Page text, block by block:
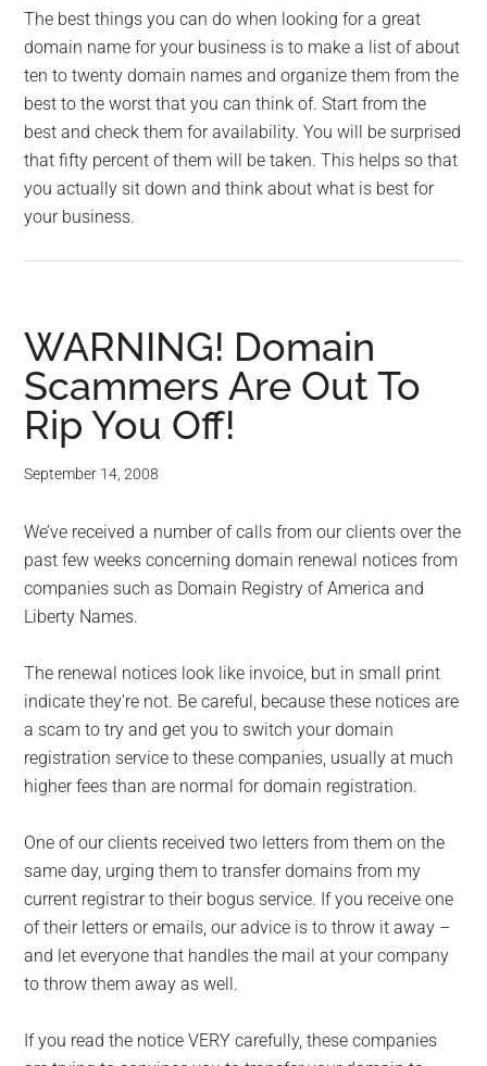
The best things you can do when looking for a great
domain name for your business is to make a list of about
ten to twenty domain names and organize them from the
best to the worst that you can think of. Start from the
best and check them for availability. You will be surprised
that fifty percent of them will be taken. This helps so that
you actually sit down and think about what is best for
your business.
WARNING! Domain
Scammers Are Out To
Rip You Off!
September 14, 2008
We’ve received a number of calls from our clients over the
past few weeks concerning domain renewal notices from
companies such as Domain Registry of America and
Liberty Names.
The renewal notices look like invoice, but in small print
indicate they’re not. Be careful, because these notices are
a scam to try and get you to switch your domain
registration service to these companies, usually at much
higher fees than are normal for domain registration.
One of our clients received two letters from them on the
same day, urging them to transfer domains from my
current registrar to their bogus service. If you receive one
of their letters or emails, our advice is to throw it away –
and let everyone that handles the mail at your company
to throw them away as well.
If you read the notice VERY carefully, these companies